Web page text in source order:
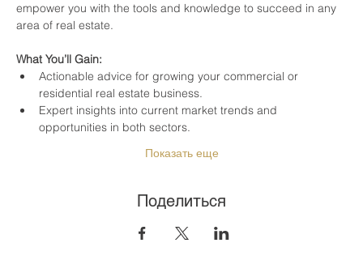
empower you with the tools and knowledge to succeed in any
area of real estate.
What You’ll Gain:
Actionable advice for growing your commercial or
residential real estate business.
Expert insights into current market trends and
opportunities in both sectors.
Показать еще
Поделиться